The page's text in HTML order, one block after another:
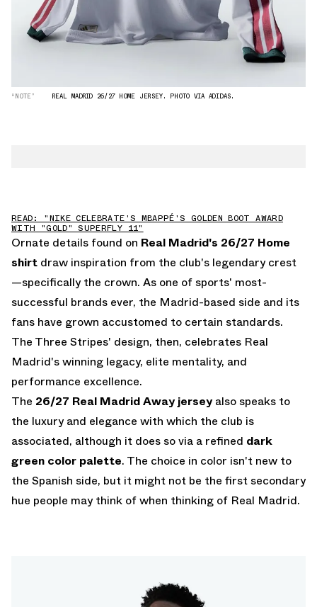
“NOTE” REAL MADRID 26/27 HOME JERSEY. PHOTO VIA ADIDAS.
READ: "NIKE CELEBRATE'S MBAPPÉ'S GOLDEN BOOT AWARD
WITH "GOLD" SUPERFLY 11"
Ornate details found on Real Madrid's 26/27 Home
shirt draw inspiration from the club's legendary crest
—specifically the crown. As one of sports' most-
successful brands ever, the Madrid-based side and its
fans have grown accustomed to certain standards.
The Three Stripes' design, then, celebrates Real
Madrid's winning legacy, elite mentality, and
performance excellence.
The 26/27 Real Madrid Away jersey also speaks to
the luxury and elegance with which the club is
associated, although it does so via a refined dark
green color palette. The choice in color isn't new to
the Spanish side, but it might not be the first secondary
hue people may think of when thinking of Real Madrid.